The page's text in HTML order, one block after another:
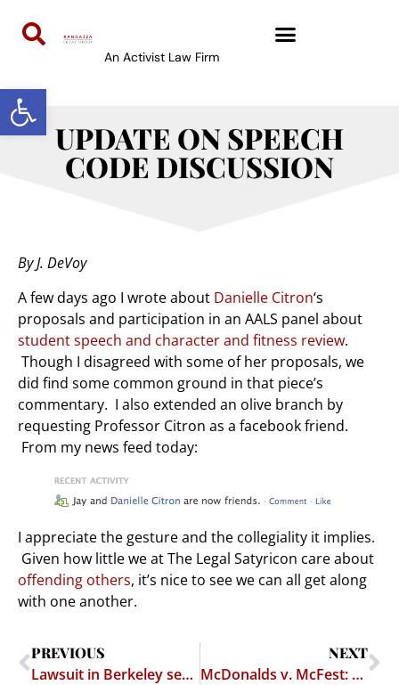
Open toolbar
An Activist Law Firm
UPDATE ON SPEECH
CODE DISCUSSION
By J. DeVoy
A few days ago I wrote about Danielle Citron‘s
proposals and participation in an AALS panel about
student speech and character and fitness review.
Though I disagreed with some of her proposals, we
did find some common ground in that piece’s
commentary. I also extended an olive branch by
requesting Professor Citron as a facebook friend.
From my news feed today:
I appreciate the gesture and the collegiality it implies.
Given how little we at The Legal Satyricon care about
offending others, it’s nice to see we can all get along
with one another.
PREVIOUS
Lawsuit in Berkeley seeks to treat fraternities as gangs
NEXT
McDonalds v. McFest: Boo Freakin' Hoo — Journalists should talk to trademark lawyers before writing whine-pieces